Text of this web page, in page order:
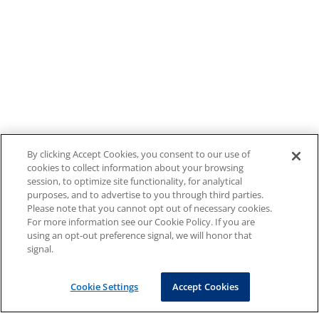
By clicking Accept Cookies, you consent to our use of
cookies to collect information about your browsing
session, to optimize site functionality, for analytical
purposes, and to advertise to you through third parties.
Please note that you cannot opt out of necessary cookies.
For more information see our Cookie Policy. If you are
using an opt-out preference signal, we will honor that
signal.
Cookie Settings Accept Cookies